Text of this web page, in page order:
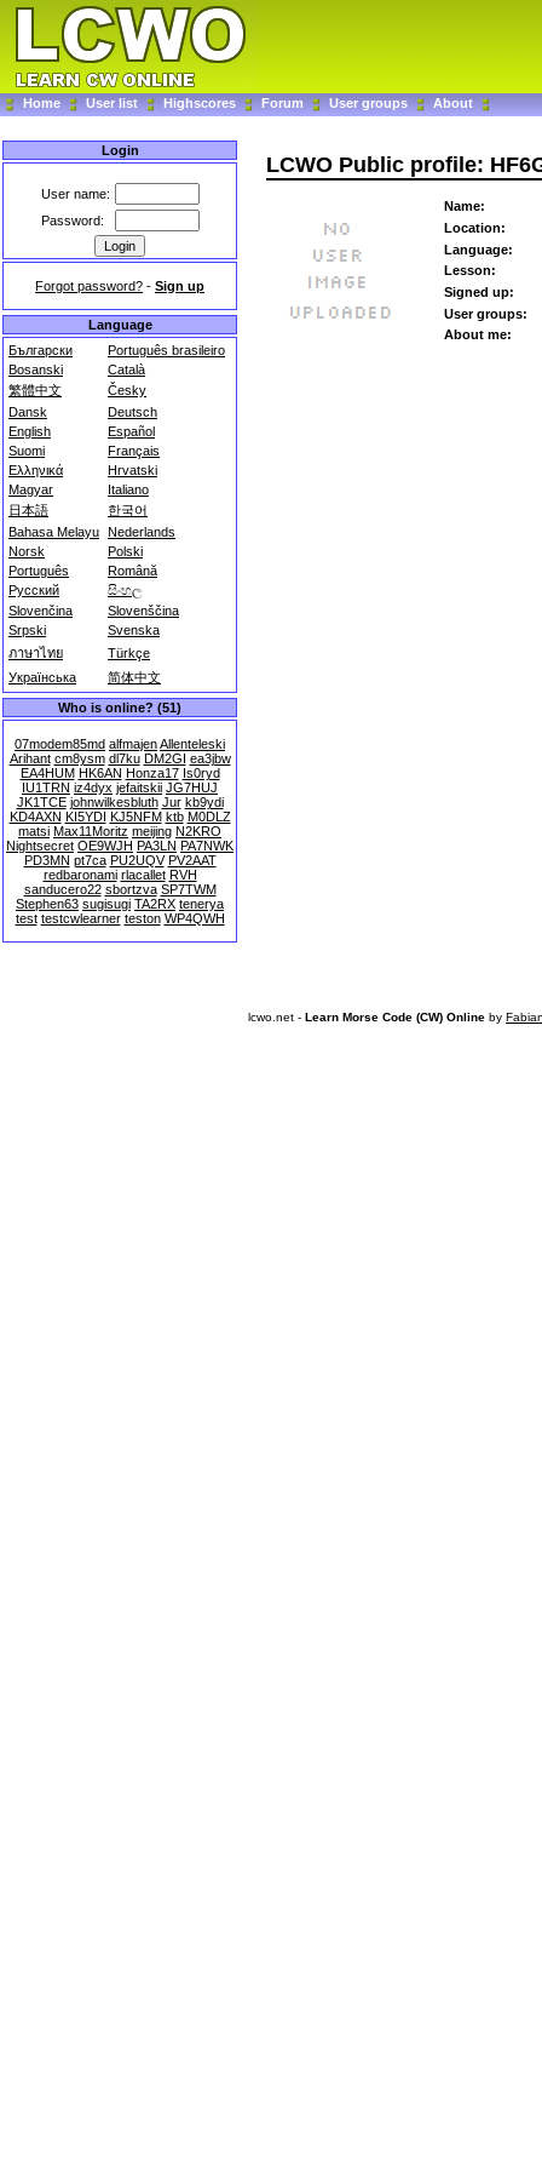
Home User list Highscores Forum User groups About
Login
User name:
Password:
Forgot password? - Sign up
Language
Български
Português brasileiro
Bosanski
Català
繁體中文
Česky
Dansk
Deutsch
English
Español
Suomi
Français
Ελληνικά
Hrvatski
Magyar
Italiano
日本語
한국어
Bahasa Melayu Nederlands
Norsk
Polski
Português
Română
Русский
සිංහල
Slovenčina
Slovenščina
Srpski
Svenska
ภาษาไทย
Türkçe
Українська
简体中文
Who is online? (51)
07modem85md alfmajenAllenteleski
Arihant cm8ysm dl7ku DM2GI ea3jbw
EA4HUM HK6AN Honza17 Is0ryd
IU1TRN iz4dyx jefaitskii JG7HUJ
JK1TCE johnwilkesbluth Jur kb9ydi
KD4AXN KI5YDI KJ5NFM ktb M0DLZ
matsi Max11Moritz meijing N2KRO
Nightsecret OE9WJH PA3LN PA7NWK
PD3MN pt7ca PU2UQV PV2AAT
redbaronami rlacallet RVH
sanducero22 sbortzva SP7TWM
Stephen63 sugisugi TA2RX tenerya
test testcwlearner teston WP4QWH
LCWO Public profile:
Name:
Location:
Language:
Lesson:
Signed up:
User groups:
About me:
lcwo.net - Learn Morse Code (CW) Online by